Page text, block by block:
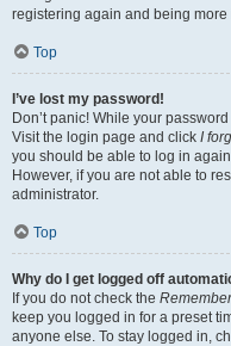
registering again and being
Top
I’ve lost my password!
Don’t panic! While your
Visit the login page and click I
you should be able to log in
However, if you are not able to
administrator.
Top
Why do I get logged off
If you do not check the
keep you logged in for a preset
anyone else. To stay logged in,